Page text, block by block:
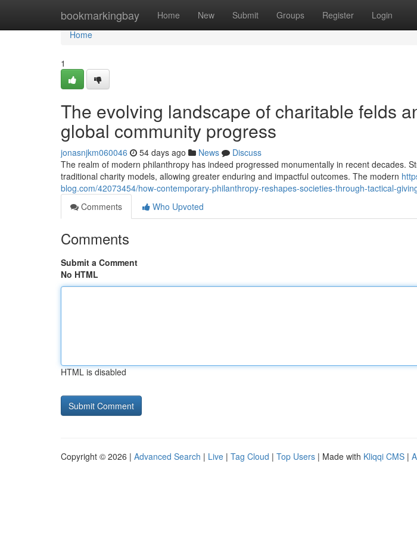
bookmarkingbay Home New Submit Groups Register Login
Home
Home
1
The evolving landscape of charitable felds
global community progress
jonasnjkm060046 54 days ago News
Discuss
The realm of modern philanthropy has indeed progressed monumentally in recent decades.
traditional charity models, allowing greater enduring and impactful outcomes. The modern
blog.com/42073454/how-contemporary-philanthropy-reshapes-societies-through-tactical-
Comments
Who Upvoted
Comments
Submit a Comment
No HTML
HTML is disabled
Copyright © 2026 | Advanced Search | Live | Tag Cloud | Top Users | Made with Kliqqi CMS |